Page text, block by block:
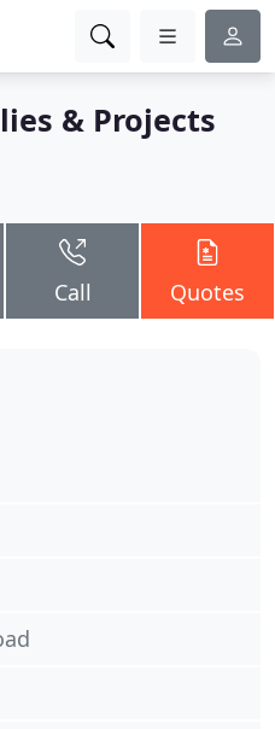
& Projects
Call Quotes